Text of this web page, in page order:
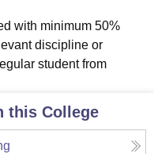
with minimum 50%
discipline or
student from
this College